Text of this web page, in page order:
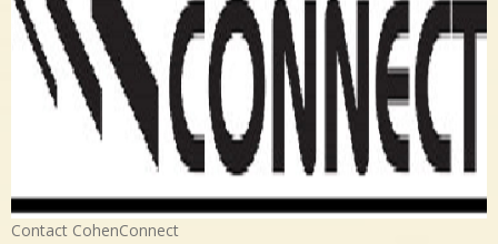
Contact CohenConnect